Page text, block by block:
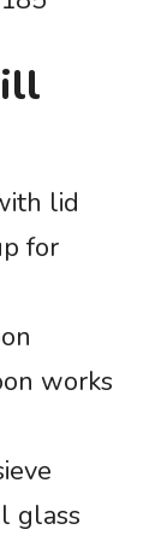
lid
for
works
glass